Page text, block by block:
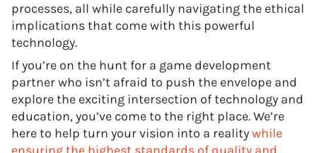
processes, all while carefully navigating the ethical
implications that come with this powerful
technology.
If you’re on the hunt for a game development
partner who isn’t afraid to push the envelope and
explore the exciting intersection of technology and
education, you’ve come to the right place. We’re
here to help turn your vision into a realitywhile